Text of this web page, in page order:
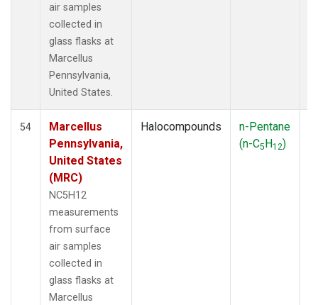
air samples
collected in
glass flasks at
Marcellus
Pennsylvania,
United States.
54
Marcellus
Pennsylvania,
United States
(MRC)
NC5H12
measurements
from surface
air samples
collected in
glass flasks at
Marcellus
Halocompounds
n-Pentane
(n-C5H12)